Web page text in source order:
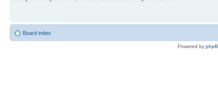
Board index
Powered by